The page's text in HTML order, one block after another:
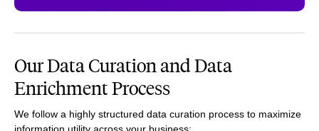
Our Data Curation and Data
Enrichment Process
We follow a highly structured data curation process to maximize